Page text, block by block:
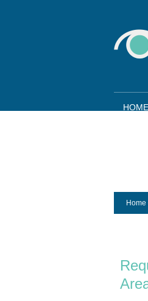
HOME
Home